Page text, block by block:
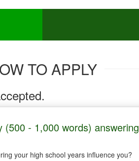
TO APPLY
- 1,000 words)
your high school years influence you?